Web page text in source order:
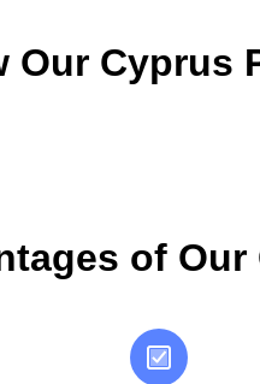
Our Cyprus
of